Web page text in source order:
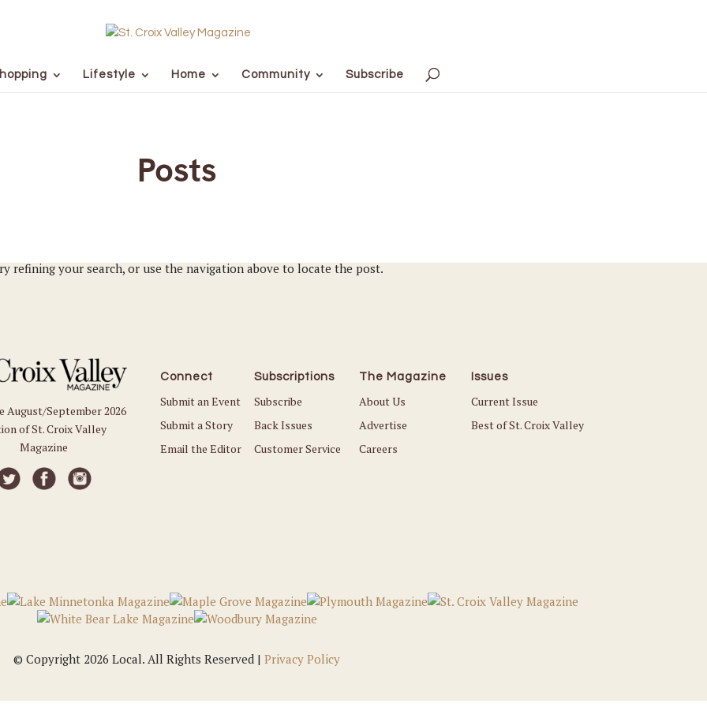
Lifestyle Home Community Subscribe
Posts
refining your search, or use the navigation above to locate the post.
August/September 2026
of St. Croix Valley
Magazine
Connect
Submit an Event
Submit a Story
Email the Editor
Subscriptions
Subscribe
Back Issues
Customer Service
The Magazine
About Us
Advertise
Careers
Issues
Current Issue
Best of St. Croix Valley
© Copyright 2026 Local. All Rights Reserved | Privacy Policy